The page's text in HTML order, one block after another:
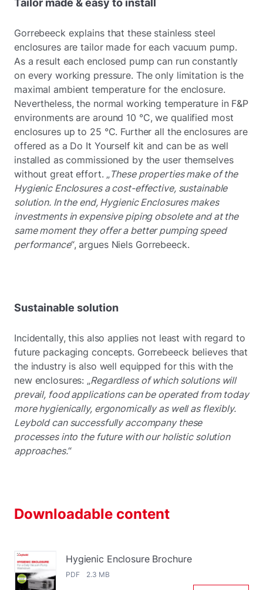
Tailor made & easy to install
Gorrebeeck explains that these stainless steel
enclosures are tailor made for each vacuum pump.
As a result each enclosed pump can run constantly
on every working pressure. The only limitation is the
maximal ambient temperature for the enclosure.
Nevertheless, the normal working temperature in F&P
environments are around 10 °C, we qualified most
enclosures up to 25 °C. Further all the enclosures are
offered as a Do It Yourself kit and can be as well
installed as commissioned by the user themselves
without great effort. „These properties make of the
Hygienic Enclosures a cost-effective, sustainable
solution. In the end, Hygienic Enclosures makes
investments in expensive piping obsolete and at the
same moment they offer a better pumping speed
performance“, argues Niels Gorrebeeck.
Sustainable solution
Incidentally, this also applies not least with regard to
future packaging concepts. Gorrebeeck believes that
the industry is also well equipped for this with the
new enclosures: „Regardless of which solutions will
prevail, food applications can be operated from today
more hygienically, ergonomically as well as flexibly.
Leybold can successfully accompany these
processes into the future with our holistic solution
approaches.“
Downloadable content
Hygienic Enclosure Brochure
PDF 2.3 MB